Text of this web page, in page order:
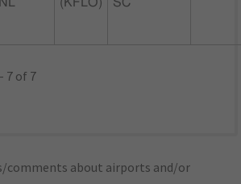
7 of 7
comments about airports and/or